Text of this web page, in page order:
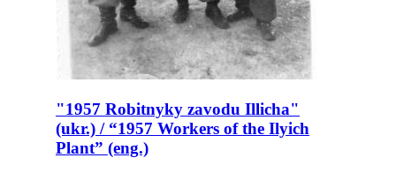
"1957 Robitnyky zavodu Illicha"
(ukr.) / “1957 Workers of the Ilyich
Plant” (eng.)